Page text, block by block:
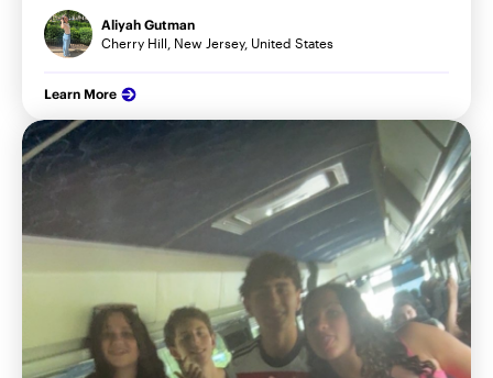
Aliyah Gutman
Cherry Hill, New Jersey, United States
Learn More